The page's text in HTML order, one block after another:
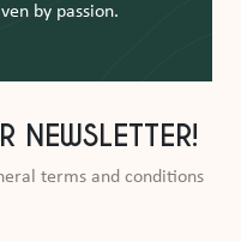
by passion.
NEWSLETTER!
terms and conditions